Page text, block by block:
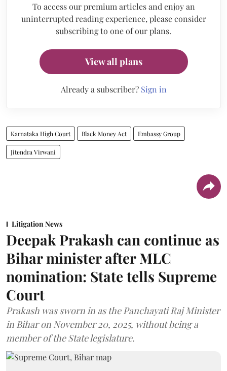
To access our premium articles and enjoy an
uninterrupted reading experience, please consider
subscribing to one of our plans.
View all plans
Already a subscriber? Sign in
Karnataka High Court Black Money Act Embassy Group
Jitendra Virwani
Litigation News
Deepak Prakash can continue as
Bihar minister after MLC
nomination: State tells Supreme
Court
Prakash was sworn in as the Panchayati Raj Minister
in Bihar on November 20, 2025, without being a
member of the State legislature.